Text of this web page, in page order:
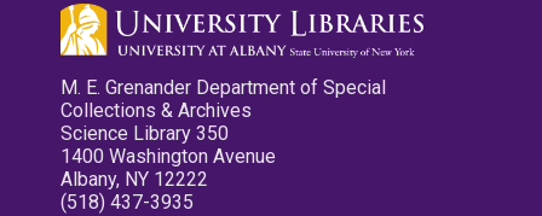
M. E. Grenander Department of Special
Collections & Archives
Science Library 350
1400 Washington Avenue
Albany, NY 12222
(518) 437-3935